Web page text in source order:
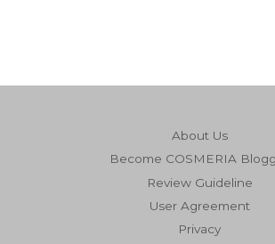
About Us
Become COSMERIA
Review Guideline
User Agreement
Privacy